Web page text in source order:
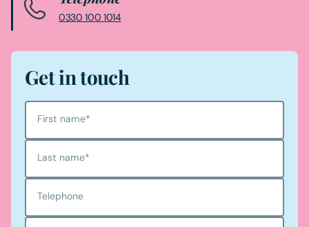
0330 100 1014
Get in touch
First name*
Last name*
Telephone